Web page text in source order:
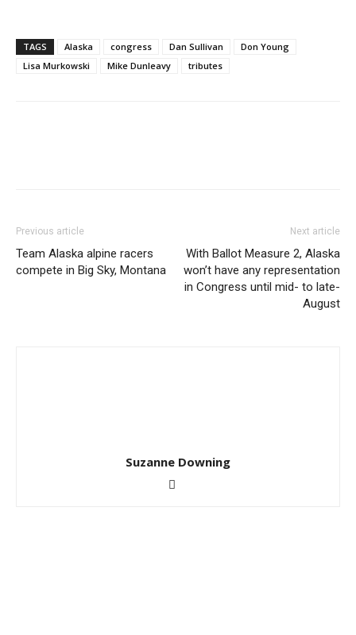
TAGS Alaska congress Dan Sullivan
Don Young
Lisa Murkowski
Mike Dunleavy tributes
Previous article
Team Alaska alpine racers
compete in Big Sky, Montana
Next article
With Ballot Measure 2, Alaska
won’t have any representation
in Congress until mid- to late-
August
Suzanne Downing